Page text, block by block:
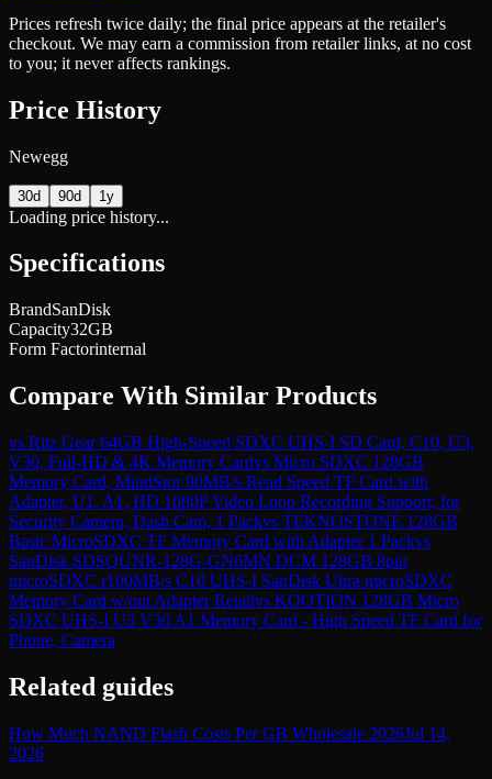
Prices refresh twice daily; the final price appears at the retailer's
checkout. We may earn a commission from retailer links, at no cost
to you; it never affects rankings.
Price History
Newegg
30d 90d 1y
Loading price history...
Specifications
BrandSanDisk
Capacity32GB
Form Factorinternal
Compare With Similar Products
vs Ritz Gear 64GB High-Speed SDXC UHS-I SD Card, C10, U3,
V30, Full-HD & 4K Memory Cardvs Micro SDXC 128GB
Memory Card, MindStor 90MB/s Read Speed TF Card with
Adapter, U1, A1, HD 1080P Video Loop Recording Support, for
Security Camera, Dash Cam, 1 Packvs TEKNOSTONE 128GB
Basic MicroSDXC TF Memory Card with Adapter 1 Packvs
SanDisk SDSQUNR-128G-GN6MN DCM 128GB 8pin
microSDXC r100MB/s C10 UHS-I SanDisk Ultra microSDXC
Memory Card w/out Adapter Retailvs KOOTION 128GB Micro
SDXC UHS-I U3 V30 A1 Memory Card - High Speed TF Card for
Phone, Camera
Related guides
How Much NAND Flash Costs Per GB Wholesale 2026Jul 14,
2026